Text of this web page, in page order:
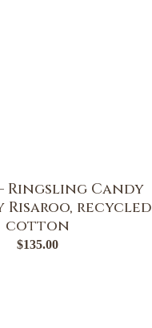
Ringsling Candy
Risaroo, recycled
cotton
$135.00